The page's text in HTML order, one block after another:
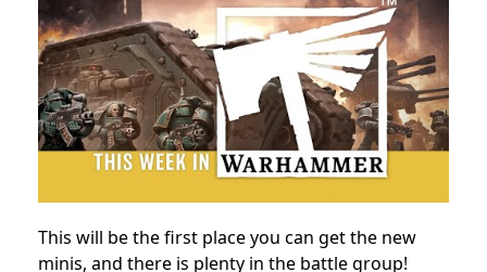
This will be the first place you can get the new
minis, and there is plenty in the battle group!